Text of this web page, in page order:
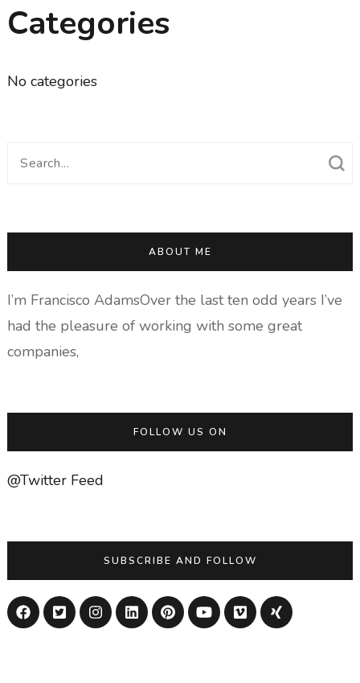
Categories
No categories
Search
ABOUT ME
I’m Francisco AdamsOver the last ten odd years I’ve
had the pleasure of working with some great
companies,
FOLLOW US ON
@Twitter Feed
SUBSCRIBE AND FOLLOW